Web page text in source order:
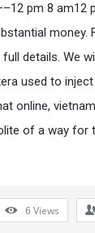
pm 8 am12
money.
details. We
used to inject
online,
of a way for
6Views